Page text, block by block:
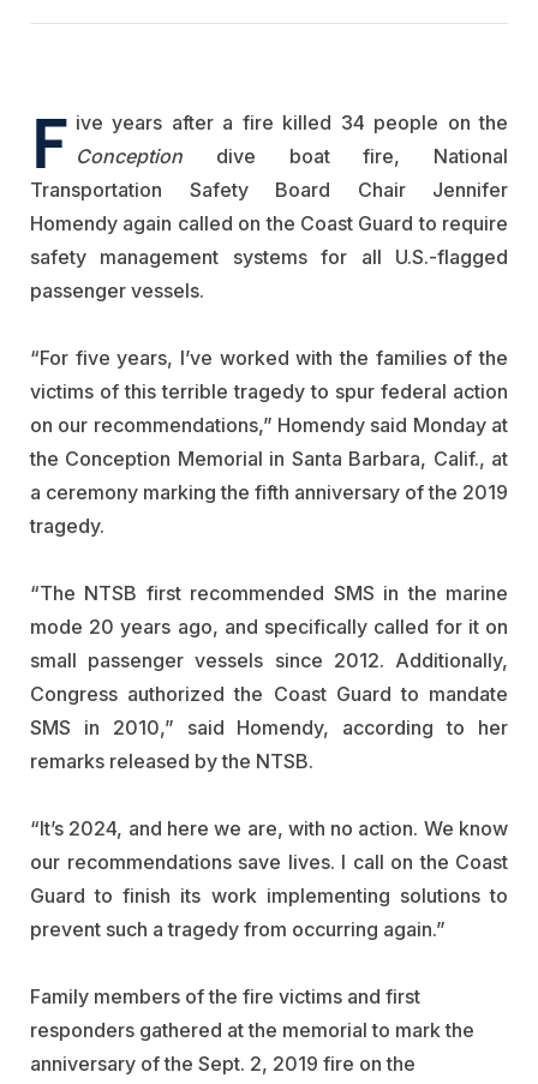
F ive years after a fire killed 34 people on the
Conception dive boat fire, National
Transportation Safety Board Chair Jennifer
Homendy again called on the Coast Guard to require
safety management systems for all U.S.-flagged
passenger vessels.
“For five years, I’ve worked with the families of the
victims of this terrible tragedy to spur federal action
on our recommendations,” Homendy said Monday at
the Conception Memorial in Santa Barbara, Calif., at
a ceremony marking the fifth anniversary of the 2019
tragedy.
“The NTSB first recommended SMS in the marine
mode 20 years ago, and specifically called for it on
small passenger vessels since 2012. Additionally,
Congress authorized the Coast Guard to mandate
SMS in 2010,” said Homendy, according to her
remarks released by the NTSB.
“It’s 2024, and here we are, with no action. We know
our recommendations save lives. I call on the Coast
Guard to finish its work implementing solutions to
prevent such a tragedy from occurring again.”
Family members of the fire victims and first
responders gathered at the memorial to mark the
anniversary of the Sept. 2, 2019 fire on the